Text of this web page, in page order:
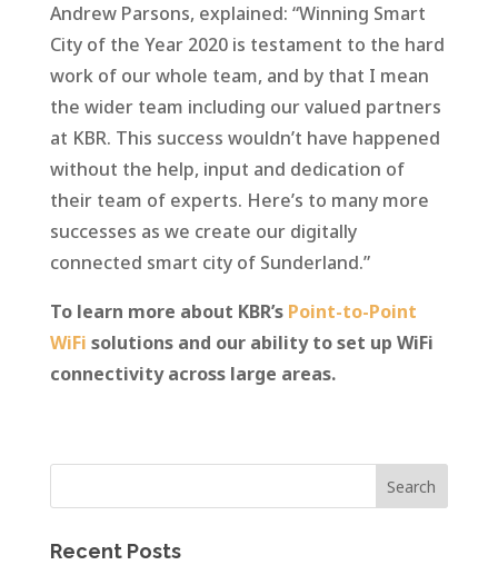
Andrew Parsons, explained: “Winning Smart
City of the Year 2020 is testament to the hard
work of our whole team, and by that I mean
the wider team including our valued partners
at KBR. This success wouldn’t have happened
without the help, input and dedication of
their team of experts. Here’s to many more
successes as we create our digitally
connected smart city of Sunderland.”
To learn more about KBR’s Point-to-Point
WiFi solutions and our ability to set up WiFi
connectivity across large areas.
Recent Posts